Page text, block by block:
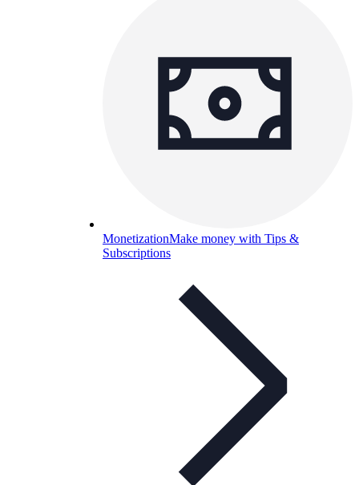
MonetizationMake money with Tips &
Subscriptions